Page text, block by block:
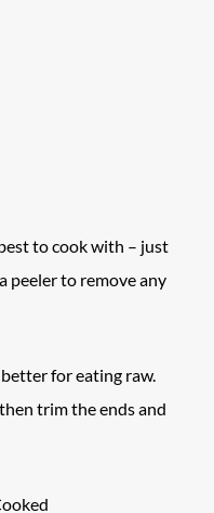
to cook with – just
peeler to remove any
for eating raw.
trim the ends and